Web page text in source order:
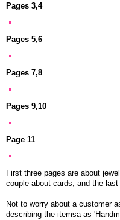
Pages 3,4
Pages 5,6
Pages 7,8
Pages 9,10
Page 11
First three pages are about
couple about cards, and the last
Not to worry about a customer
describing the itemsa as